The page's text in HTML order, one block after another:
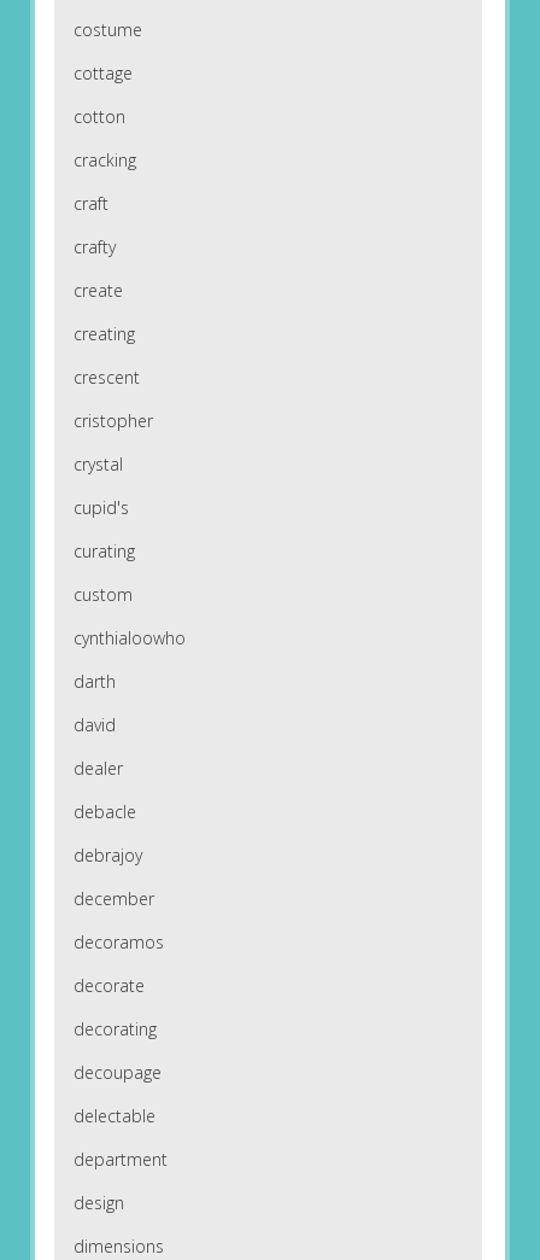
costume
cottage
cotton
cracking
craft
crafty
create
creating
crescent
cristopher
crystal
cupid's
curating
custom
cynthialoowho
darth
david
dealer
debacle
debrajoy
december
decoramos
decorate
decorating
decoupage
delectable
department
design
dimensions